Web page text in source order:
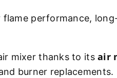
performance,
mixer thanks to itsair
burner replacements.